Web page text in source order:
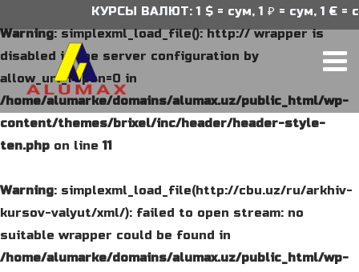
Warning: simplexml_load_file(): http:// wrapper is
disabled in the server configuration by
allow_url_fopen=0 in
/home/alumarke/domains/alumax.uz/public_html/wp-
content/themes/brixel/inc/header/header-style-
ten.php on line11
Warning: simplexml_load_file(http://cbu.uz/ru/arkhiv-
kursov-valyut/xml/): failed to open stream: no
suitable wrapper could be found in
/home/alumarke/domains/alumax.uz/public_html/wp-
КУРСЫ ВАЛЮТ: 1 $ = сум, 1 ₽ = сум, 1 € =